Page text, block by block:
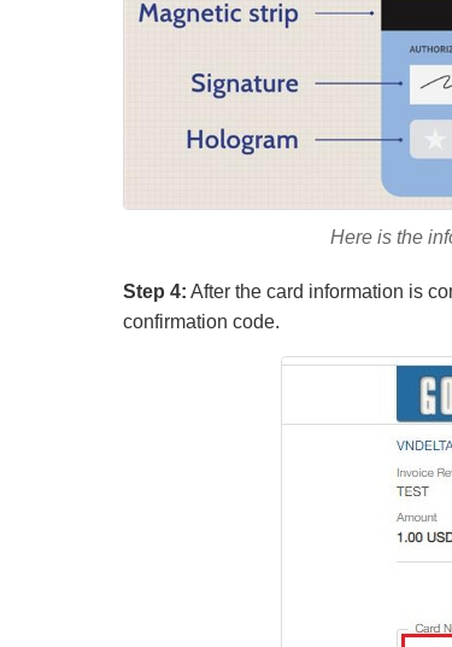
Here is the
Step 4: After the card information is
confirmation code.